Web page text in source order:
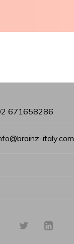
671658286
italy.com